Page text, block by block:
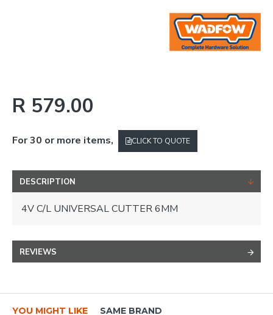
R 579.00
For 30 or more items, CLICK TO QUOTE
DESCRIPTION
4V C/L UNIVERSAL CUTTER 6MM
REVIEWS
YOU MIGHT LIKE SAME BRAND